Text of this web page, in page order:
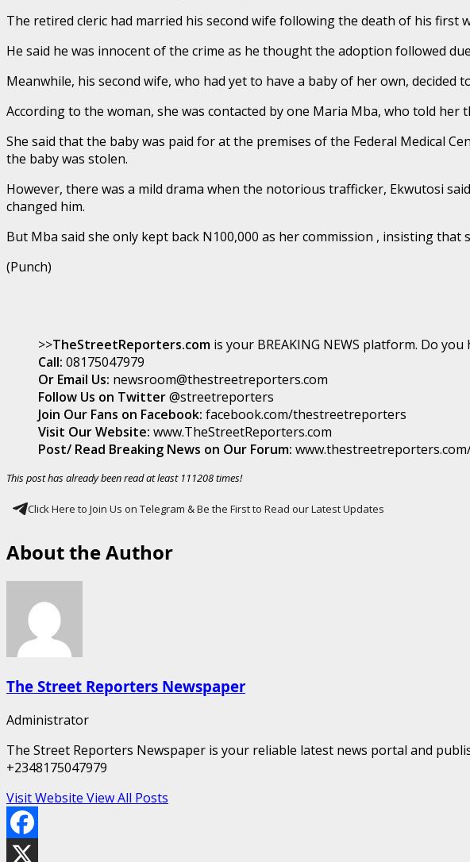
The retired cleric had married his second wife following the death of his first
He said he was innocent of the crime as he thought the adoption followed
Meanwhile, his second wife, who had yet to have a baby of her own, decided
According to the woman, she was contacted by one Maria Mba, who told
She said that the baby was paid for at the premises of the Federal Medical
the baby was stolen.
However, there was a mild drama when the notorious trafficker, Ekwutosi
changed him.
But Mba said she only kept back N100,000 as her commission , insisting that
(Punch)
>>TheStreetReporters.com is your BREAKING NEWS platform. Do
Call: 08175047979
Or Email Us: newsroom@thestreetreporters.com
Follow Us on Twitter@streetreporters
Join Our Fans on Facebook: facebook.com/thestreetreporters
Visit Our Website: www.TheStreetReporters.com
Post/ Read Breaking News on Our Forum:
This post has already been read at least 111208 times!
Click Here to Join Us on Telegram & Be the First to Read our Latest Updates
About the Author
The Street Reporters Newspaper
Administrator
The Street Reporters Newspaper is your reliable latest news portal and
+2348175047979
Visit Website View All Posts